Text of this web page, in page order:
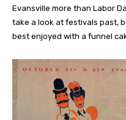
Evansville more than Labor
take a look at festivals past,
best enjoyed with a funnel